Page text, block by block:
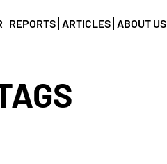
REPORTS ARTICLES ABOUT US